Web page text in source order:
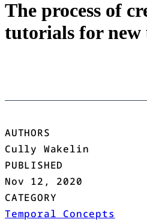
The process of
tutorials for new
AUTHORS
Cully Wakelin
PUBLISHED
Nov 12, 2020
CATEGORY
Temporal Concepts